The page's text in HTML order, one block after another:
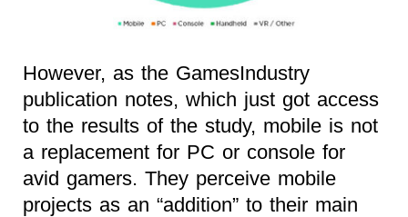
However, as the GamesIndustry
publication notes, which just got access
to the results of the study, mobile is not
a replacement for PC or console for
avid gamers. They perceive mobile
projects as an “addition” to their main